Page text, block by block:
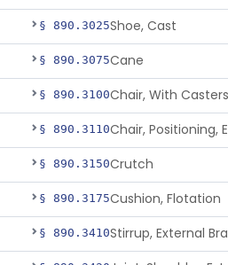
§ 890.3025Shoe, Cast
§ 890.3075Cane
§ 890.3100Chair, With Casters
§ 890.3110Chair, Positioning,
§ 890.3150Crutch
§ 890.3175Cushion, Flotation
§ 890.3410